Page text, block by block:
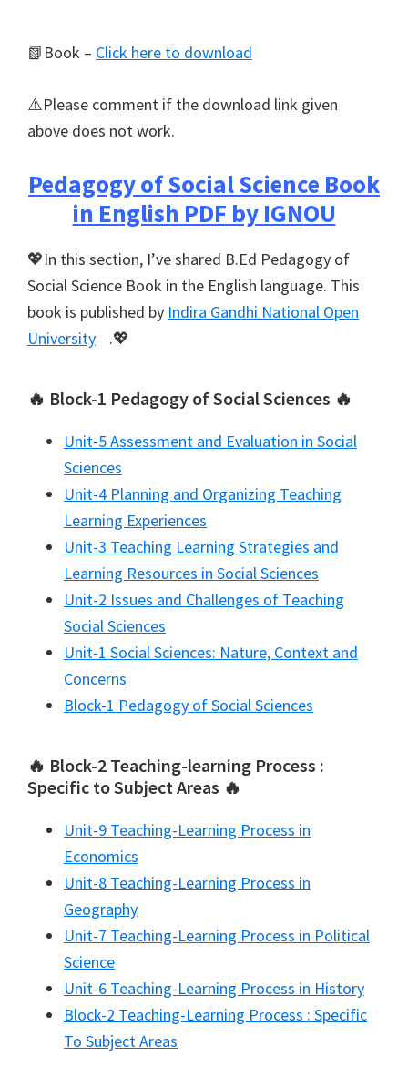
📗Book – Click here to download
⚠️Please comment if the download link given
above does not work.
Pedagogy of Social Science Book
in English PDF by IGNOU
💖In this section, I’ve shared B.Ed Pedagogy of
Social Science Book in the English language. This
book is published by Indira Gandhi National Open
University
.💖
🔥 Block-1 Pedagogy of Social Sciences 🔥
Unit-5 Assessment and Evaluation in Social
Sciences
Unit-4 Planning and Organizing Teaching
Learning Experiences
Unit-3 Teaching Learning Strategies and
Learning Resources in Social Sciences
Unit-2 Issues and Challenges of Teaching
Social Sciences
Unit-1 Social Sciences: Nature, Context and
Concerns
Block-1 Pedagogy of Social Sciences
🔥 Block-2 Teaching-learning Process :
Specific to Subject Areas 🔥
Unit-9 Teaching-Learning Process in
Economics
Unit-8 Teaching-Learning Process in
Geography
Unit-7 Teaching-Learning Process in Political
Science
Unit-6 Teaching-Learning Process in History
Block-2 Teaching-Learning Process : Specific
To Subject Areas